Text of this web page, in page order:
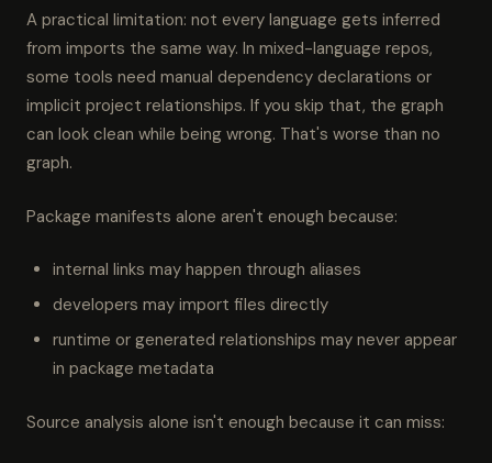
A practical limitation: not every language gets inferred
from imports the same way. In mixed-language repos,
some tools need manual dependency declarations or
implicit project relationships. If you skip that, the graph
can look clean while being wrong. That's worse than no
graph.
Package manifests alone aren't enough because:
internal links may happen through aliases
developers may import files directly
runtime or generated relationships may never appear
in package metadata
Source analysis alone isn't enough because it can miss: